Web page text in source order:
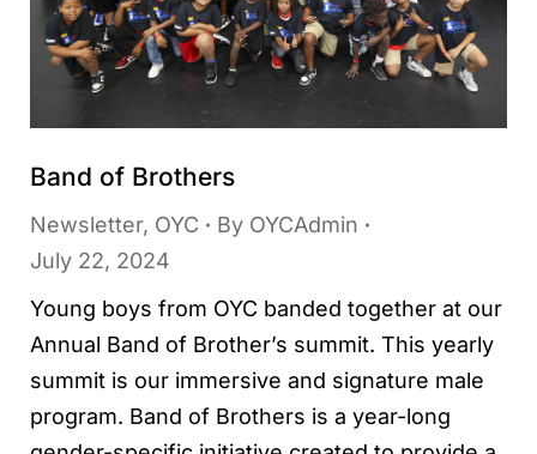
Band of Brothers
Newsletter, OYC By OYCAdmin
July 22, 2024
Young boys from OYC banded together at our
Annual Band of Brother’s summit. This yearly
summit is our immersive and signature male
program. Band of Brothers is a year-long